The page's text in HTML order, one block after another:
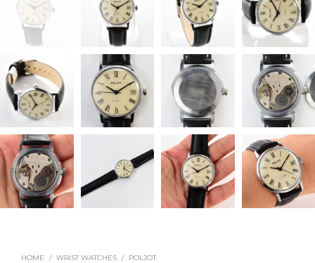
HOME / WRIST WATCHES / POLJOT